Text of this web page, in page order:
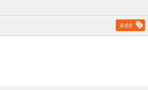
Add